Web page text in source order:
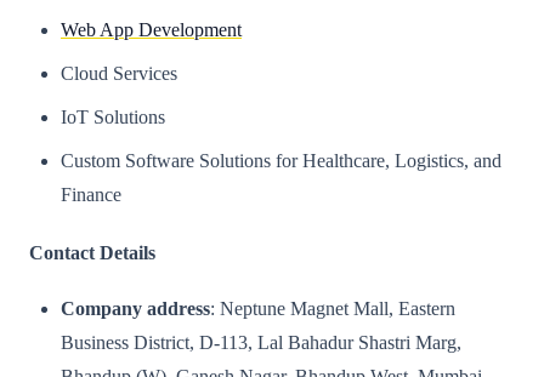
Web App Development
Cloud Services
IoT Solutions
Custom Software Solutions for Healthcare, Logistics, and
Finance​
Contact Details
Company address: Neptune Magnet Mall, Eastern
Business District, D-113, Lal Bahadur Shastri Marg,